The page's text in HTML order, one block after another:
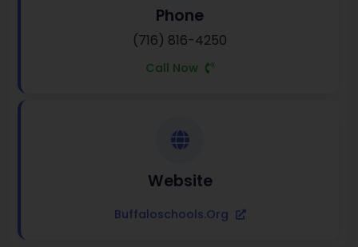
Phone
(716) 816-4250
Call Now
Website
Buffaloschools.org